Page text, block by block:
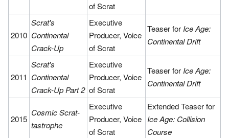
of Scrat
2010
Scrat's
Continental
Crack-Up
Executive
Producer, Voice
of Scrat
Teaser forIce Age:
Continental Drift
2011
Scrat's
Continental
Crack-Up Part 2
Executive
Producer, Voice
of Scrat
Teaser forIce Age:
Continental Drift
2015
Cosmic Scrat-
tastrophe
Executive
Producer, Voice
of Scrat
Extended Teaser for
Ice Age: Collision
Course